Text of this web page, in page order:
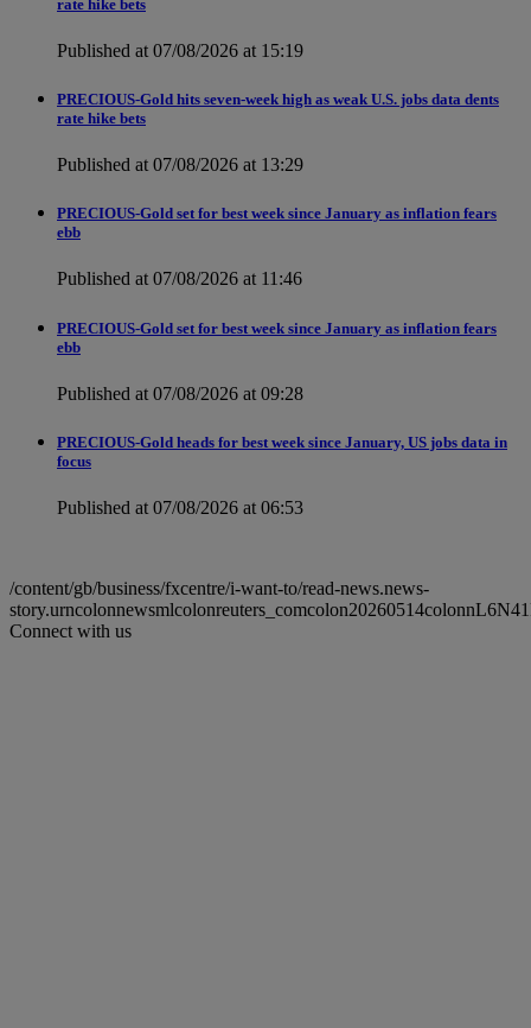
rate hike bets
Published at 07/08/2026 at 15:19
PRECIOUS-Gold hits seven-week high as weak U.S. jobs data dents
rate hike bets
Published at 07/08/2026 at 13:29
PRECIOUS-Gold set for best week since January as inflation fears
ebb
Published at 07/08/2026 at 11:46
PRECIOUS-Gold set for best week since January as inflation fears
ebb
Published at 07/08/2026 at 09:28
PRECIOUS-Gold heads for best week since January, US jobs data in
focus
Published at 07/08/2026 at 06:53
/content/gb/business/fxcentre/i-want-to/read-news.news-
Connect with us